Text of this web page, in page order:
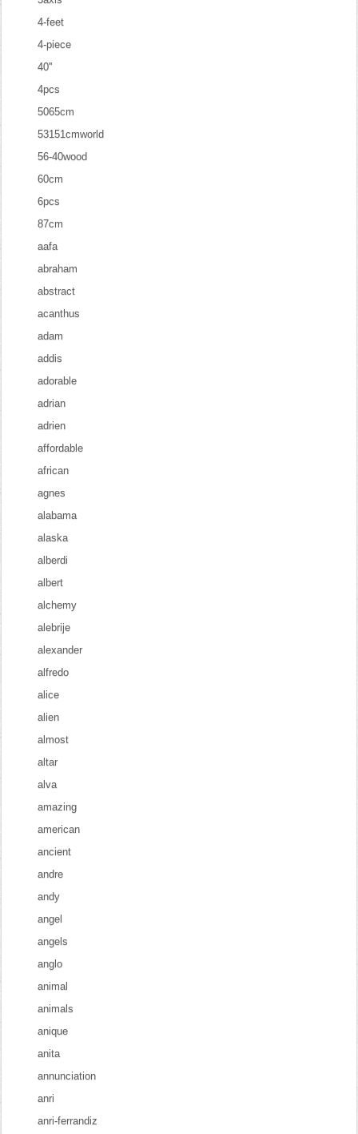
4-feet
4-piece
40''
4pcs
5065cm
53151cmworld
56-40wood
60cm
6pcs
87cm
aafa
abraham
abstract
acanthus
adam
addis
adorable
adrian
adrien
affordable
african
agnes
alabama
alaska
alberdi
albert
alchemy
alebrije
alexander
alfredo
alice
alien
almost
altar
alva
amazing
american
ancient
andre
andy
angel
angels
anglo
animal
animals
anique
anita
annunciation
anri
anri-ferrandiz